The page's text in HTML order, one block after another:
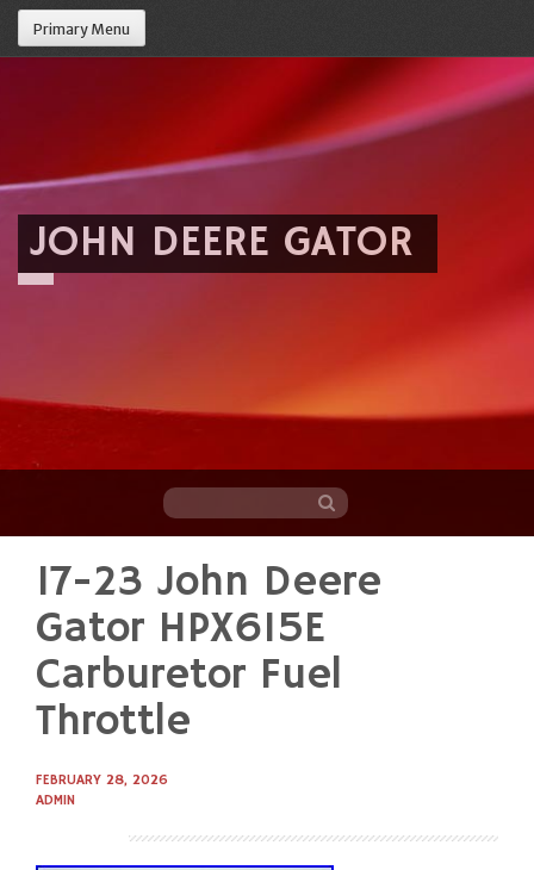
Primary Menu
JOHN DEERE GATOR
content
17-23 John Deere
Gator HPX615E
Carburetor Fuel
Throttle
FEBRUARY 28, 2026
ADMIN